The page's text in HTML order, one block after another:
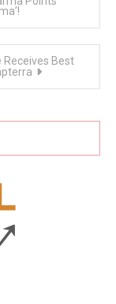
Receives Best